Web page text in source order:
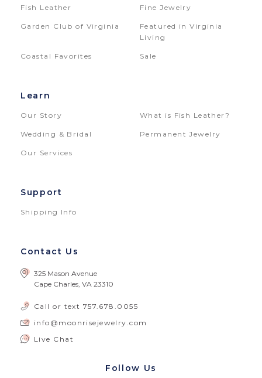
Fish Leather Fine Jewelry
Garden Club of Virginia
Featured in Virginia
Living
Coastal Favorites Sale
Learn
Our Story What is Fish Leather?
Wedding & Bridal Permanent Jewelry
Our Services
Support
Shipping Info
Contact Us
325 Mason Avenue
Cape Charles, VA 23310
Call or text 757.678.0055
info@moonrisejewelry.com
Live Chat
Follow Us